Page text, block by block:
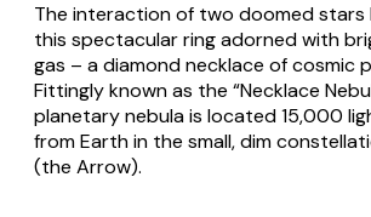
The interaction of two doomed stars
this spectacular ring adorned with
gas ­– a diamond necklace of cosmic
Fittingly known as the “Necklace
planetary nebula is located 15,000
from Earth in the small, dim
(the Arrow).